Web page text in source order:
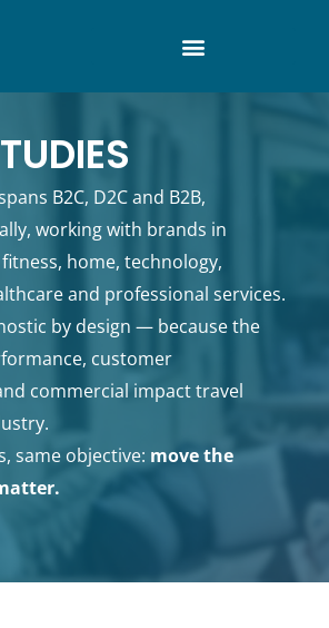
B2C, D2C and B2B,
working with brands in
home, technology,
and professional services.
by design — because the
customer
commercial impact travel
same objective: move the